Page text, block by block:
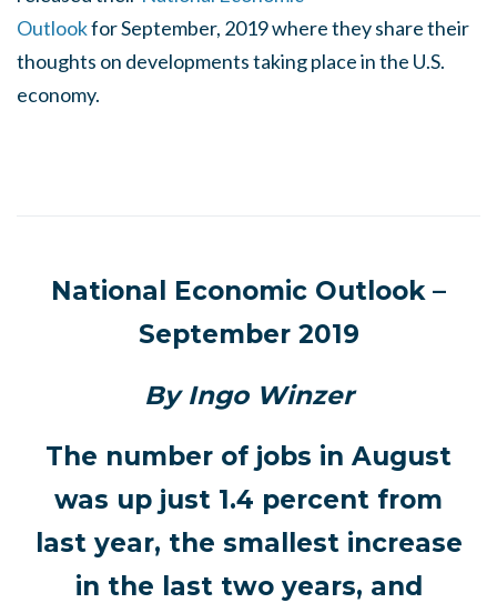
Outlookfor September, 2019 where they share their
thoughts on developments taking place in the U.S.
economy.
National Economic Outlook –
September 2019
By Ingo Winzer
The number of jobs in August
was up just 1.4 percent from
last year, the smallest increase
in the last two years, and